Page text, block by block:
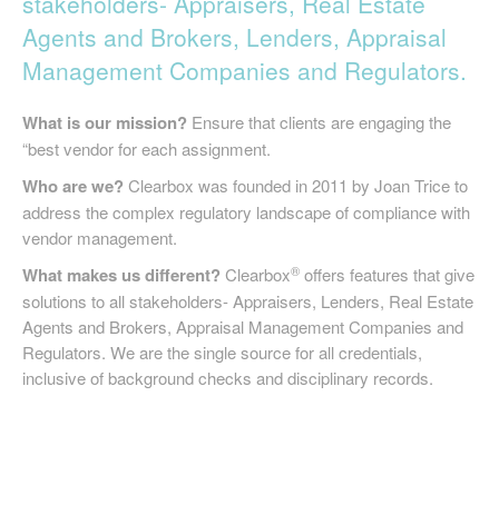
SIGN UP
Agents and Brokers, Lenders, Appraisal
Management Companies and Regulators.
What is our mission? Ensure that clients are engaging the
“best vendor for each assignment.
Who are we? Clearbox was founded in 2011 by Joan Trice to
address the complex regulatory landscape of compliance with
vendor management.
What makes us different? Clearbox® offers features that give
solutions to all stakeholders- Appraisers, Lenders, Real Estate
Agents and Brokers, Appraisal Management Companies and
Regulators. We are the single source for all credentials,
inclusive of background checks and disciplinary records.